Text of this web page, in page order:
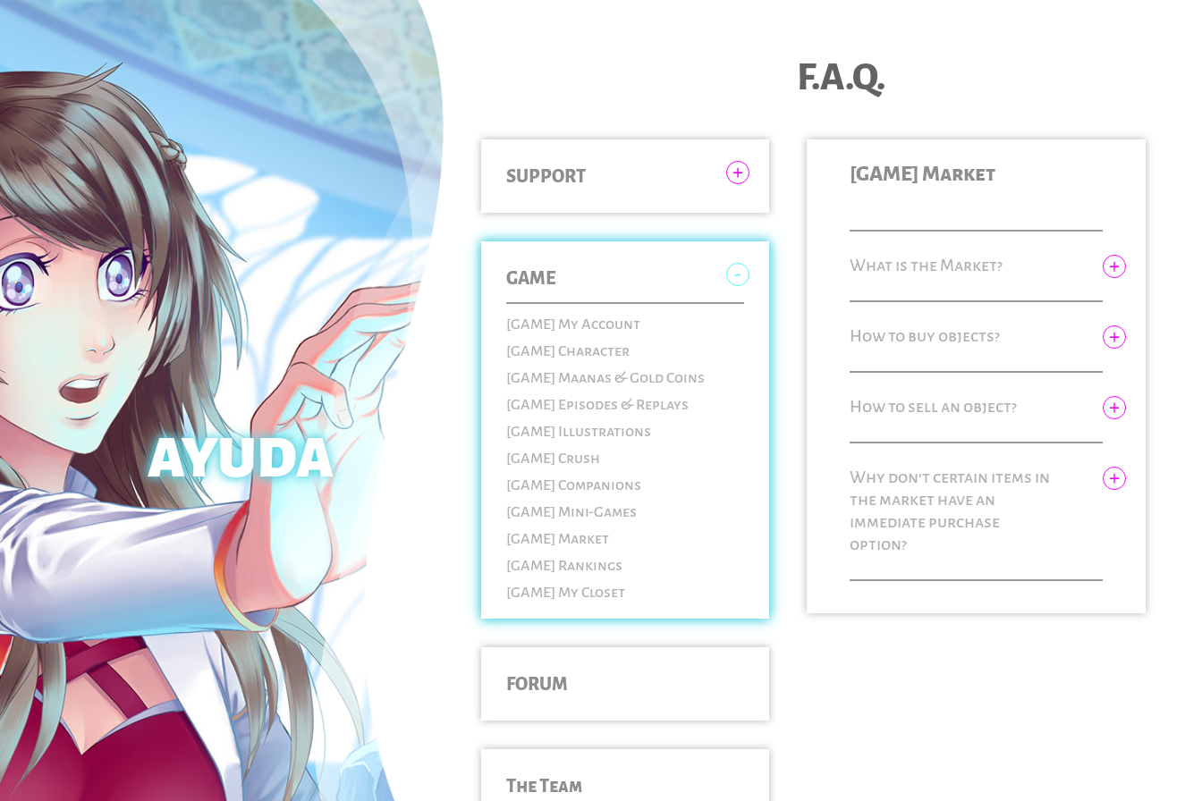
AYUDA
F.A.Q.
SUPPORT
GAME
[GAME] My Account
[GAME] Character
[GAME] Maanas & Gold Coins
[GAME] Episodes & Replays
[GAME] Illustrations
[GAME] Crush
[GAME] Companions
[GAME] Mini-Games
[GAME] Market
[GAME] Rankings
[GAME] My Closet
FORUM
The Team
[GAME] Market
What is the Market?
How to buy objects?
How to sell an object?
Why don't certain items in
the market have an
immediate purchase
option?